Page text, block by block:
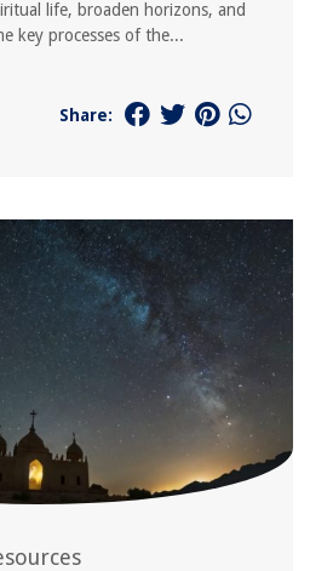
life, broaden horizons, and
key processes of the...
Share: